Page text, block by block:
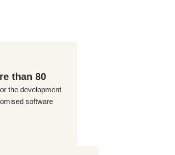
than 80
the development
software